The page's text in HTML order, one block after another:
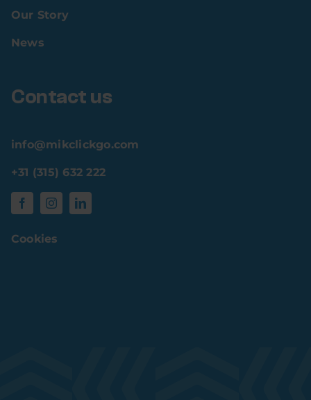
Our Story
News
Contact us
info@mikclickgo.com
+31 (315) 632 222
Cookies